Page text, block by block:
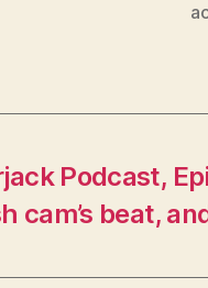
Podcast,
cam’s beat,